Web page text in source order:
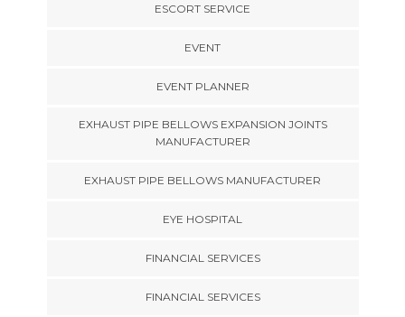
ESCORT SERVICE
EVENT
EVENT PLANNER
EXHAUST PIPE BELLOWS EXPANSION JOINTS
MANUFACTURER
EXHAUST PIPE BELLOWS MANUFACTURER
EYE HOSPITAL
FINANCIAL SERVICES
FINANCIAL SERVICES